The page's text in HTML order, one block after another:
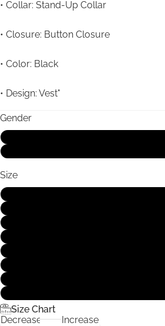
• Collar: Stand-Up Collar
• Closure: Button Closure
• Color: Black
• Design: Vest"
Gender
Size
Size Chart
Decrease
Increase